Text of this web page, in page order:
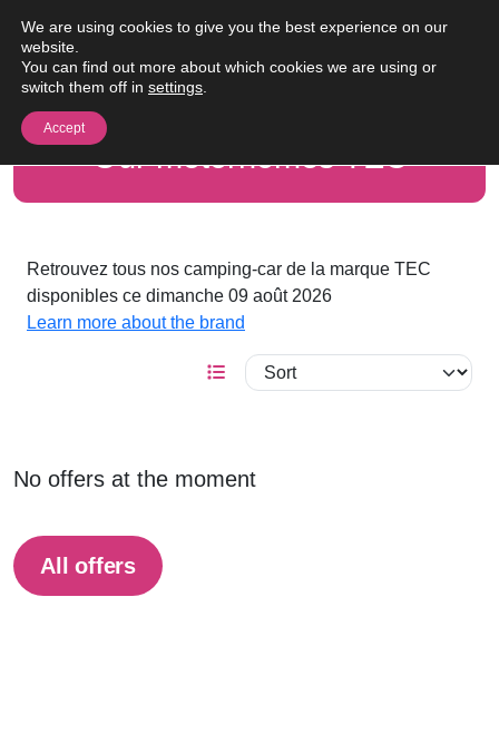
Our motorhomes TEC
Retrouvez tous nos camping-car de la marque TEC
disponibles ce dimanche 09 août 2026
Learn more about the brand
No offers at the moment
All offers
We are using cookies to give you the best experience on our
website.
You can find out more about which cookies we are using or
switch them off in settings
Accept